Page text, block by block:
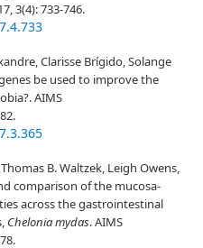
3(4): 733-746.
Clarisse Brígido, Solange
be used to improve the
AIMS
B. Waltzek, Leigh Owens,
comparison of the mucosa-
across the gastrointestinal
Chelonia mydas. AIMS